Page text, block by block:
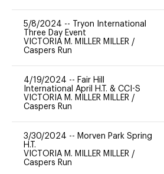
5/8/2024 --
Tryon International
Three Day Event
VICTORIA M. MILLER MILLER /
Caspers Run
4/19/2024 -- Fair Hill
International April H.T. & CCI-S
VICTORIA M. MILLER MILLER /
Caspers Run
3/30/2024 -- Morven Park Spring
H.T.
VICTORIA M. MILLER MILLER /
Caspers Run